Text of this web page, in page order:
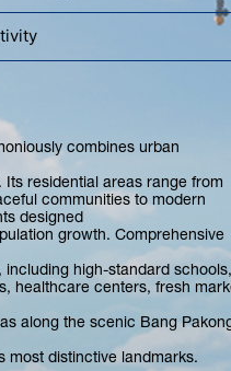
combines urban
residential areas range from
communities to modern
designed
growth. Comprehensive
high-standard schools,
healthcare centers, fresh
along the scenic Bang
most distinctive landmarks.